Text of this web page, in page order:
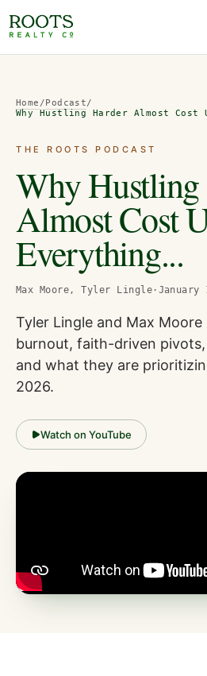
Home /Podcast/
Why Hustling Harder Almost
THE ROOTS PODCAST
Why
Almost Cost
Everything...
Max Moore, Tyler Lingle · January
Tyler Lingle and Max
burnout, faith-driven pivots,
and what they are
2026.
Watch on YouTube